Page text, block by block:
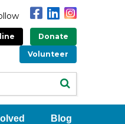
Donate
Volunteer
Blog